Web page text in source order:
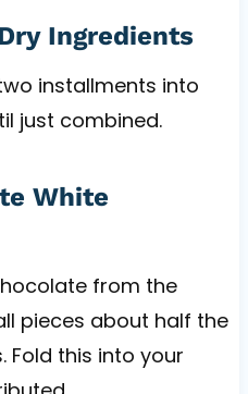
Ingredients
installments into
just combined.
White
from the
pieces about half the
Fold this into your